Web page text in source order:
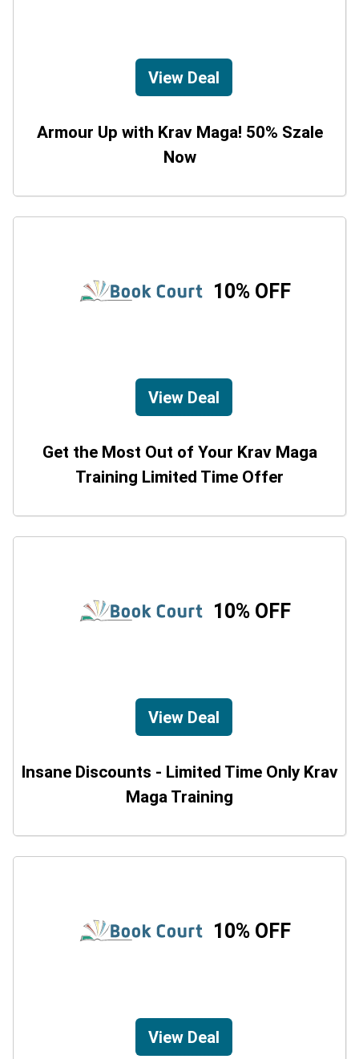
View Deal
Armour Up with Krav Maga! 50% Szale
Now
10% OFF
View Deal
Get the Most Out of Your Krav Maga
Training Limited Time Offer
10% OFF
View Deal
Insane Discounts - Limited Time Only Krav
Maga Training
10% OFF
View Deal